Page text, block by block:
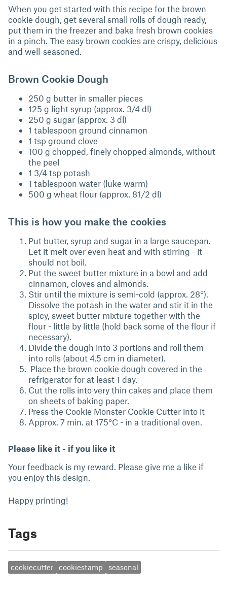
When you get started with this recipe for the brown
cookie dough, get several small rolls of dough ready,
put them in the freezer and bake fresh brown cookies
in a pinch. The easy brown cookies are crispy, delicious
and well-seasoned.
Brown Cookie Dough
250 g butter in smaller pieces
125 g light syrup (approx. 3/4 dl)
250 g sugar (approx. 3 dl)
1 tablespoon ground cinnamon
1 tsp ground clove
100 g chopped, finely chopped almonds, without
the peel
1 3/4 tsp potash
1 tablespoon water (luke warm)
500 g wheat flour (approx. 81/2 dl)
This is how you make the cookies
Put butter, syrup and sugar in a large saucepan.
Let it melt over even heat and with stirring - it
should not boil.
Put the sweet butter mixture in a bowl and add
cinnamon, cloves and almonds.
Stir until the mixture is semi-cold (approx. 28°).
Dissolve the potash in the water and stir it in the
spicy, sweet butter mixture together with the
flour - little by little (hold back some of the flour if
necessary).
Divide the dough into 3 portions and roll them
into rolls (about 4,5 cm in diameter).
Place the brown cookie dough covered in the
refrigerator for at least 1 day.
Cut the rolls into very thin cakes and place them
on sheets of baking paper.
Press the Cookie Monster Cookie Cutter into it
Approx. 7 min. at 175°C - in a traditional oven.
Please like it - if you like it
Your feedback is my reward. Please give me a like if
you enjoy this design.
Happy printing!
Tags
cookiecutter cookiestamp seasonal